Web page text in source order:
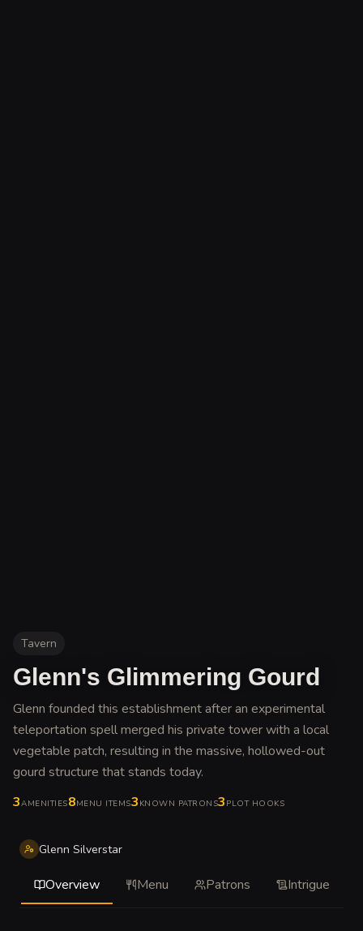
Tavern
Glenn's Glimmering Gourd
Glenn founded this establishment after an experimental
teleportation spell merged his private tower with a local
vegetable patch, resulting in the massive, hollowed-out
gourd structure that stands today.
3AMENITIES8MENU ITEMS3 KNOWN PATRONS3 PLOT HOOKS
Glenn Silverstar
Overview Menu Patrons Intrigue